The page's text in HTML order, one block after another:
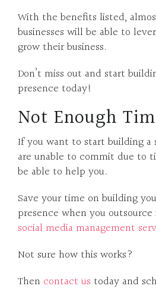
With the benefits listed,
businesses will be able to
grow their business.
Don’t miss out and start
presence today!
Not Enough
If you want to start building a
are unable to commit due to
be able to help you.
Save your time on building
presence when you
social media management
Not sure how this works?
Then contact us today and